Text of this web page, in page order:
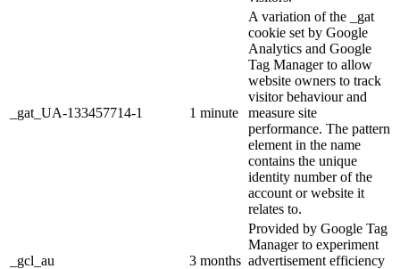
_gat_UA-133457714-1 1 minute
A variation of the _gat
cookie set by Google
Analytics and Google
Tag Manager to allow
website owners to track
visitor behaviour and
measure site
performance. The pattern
element in the name
contains the unique
identity number of the
account or website it
relates to.
_gcl_au 3 months
Provided by Google Tag
Manager to experiment
advertisement efficiency